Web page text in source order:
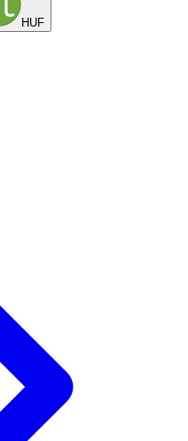
HUF